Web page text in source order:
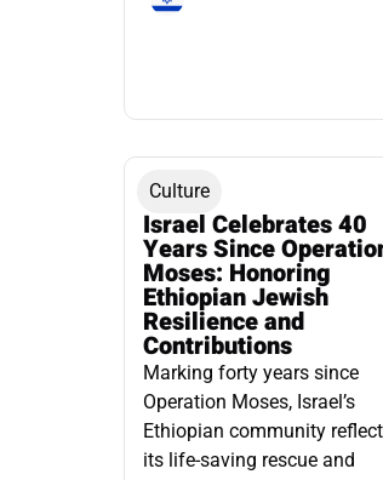
Culture
Israel Celebrates 40
Years Since
Moses: Honoring
Ethiopian Jewish
Resilience and
Contributions
Marking forty years since
Operation Moses, Israel’s
Ethiopian community
its life-saving rescue and